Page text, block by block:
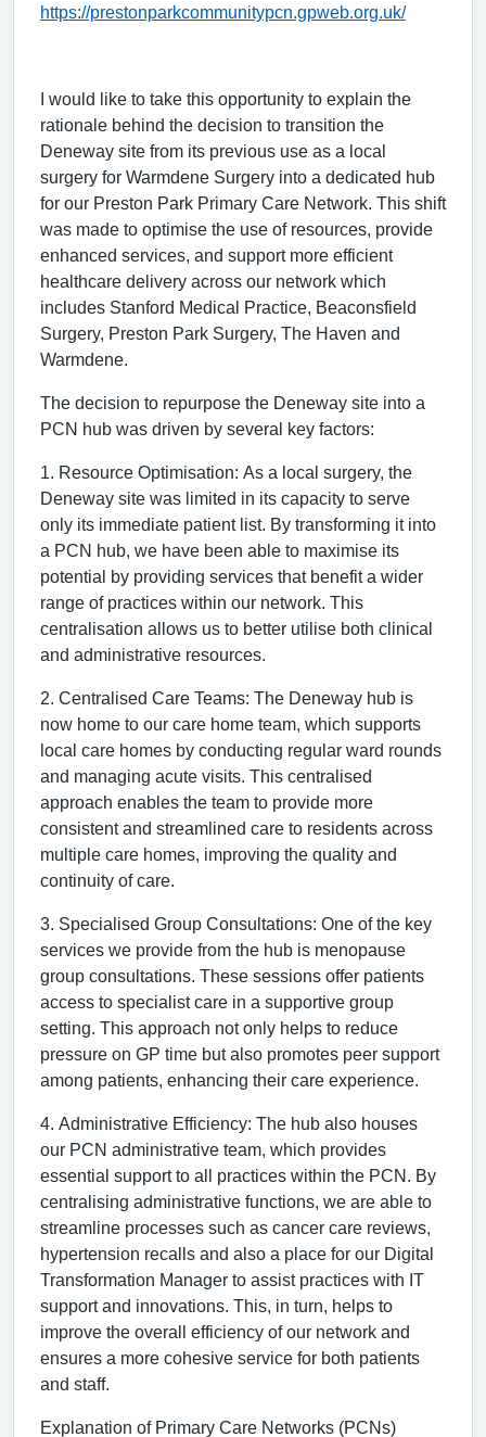
https://prestonparkcommunitypcn.gpweb.org.uk/
I would like to take this opportunity to explain the
rationale behind the decision to transition the
Deneway site from its previous use as a local
surgery for Warmdene Surgery into a dedicated hub
for our Preston Park Primary Care Network. This shift
was made to optimise the use of resources, provide
enhanced services, and support more efficient
healthcare delivery across our network which
includes Stanford Medical Practice, Beaconsfield
Surgery, Preston Park Surgery, The Haven and
Warmdene.
The decision to repurpose the Deneway site into a
PCN hub was driven by several key factors:
1. Resource Optimisation: As a local surgery, the
Deneway site was limited in its capacity to serve
only its immediate patient list. By transforming it into
a PCN hub, we have been able to maximise its
potential by providing services that benefit a wider
range of practices within our network. This
centralisation allows us to better utilise both clinical
and administrative resources.
2. Centralised Care Teams: The Deneway hub is
now home to our care home team, which supports
local care homes by conducting regular ward rounds
and managing acute visits. This centralised
approach enables the team to provide more
consistent and streamlined care to residents across
multiple care homes, improving the quality and
continuity of care.
3. Specialised Group Consultations: One of the key
services we provide from the hub is menopause
group consultations. These sessions offer patients
access to specialist care in a supportive group
setting. This approach not only helps to reduce
pressure on GP time but also promotes peer support
among patients, enhancing their care experience.
4. Administrative Efficiency: The hub also houses
our PCN administrative team, which provides
essential support to all practices within the PCN. By
centralising administrative functions, we are able to
streamline processes such as cancer care reviews,
hypertension recalls and also a place for our Digital
Transformation Manager to assist practices with IT
support and innovations. This, in turn, helps to
improve the overall efficiency of our network and
ensures a more cohesive service for both patients
and staff.
Explanation of Primary Care Networks (PCNs)